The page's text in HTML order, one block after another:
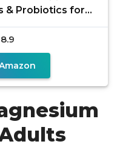
& Probiotics for
&
8.9